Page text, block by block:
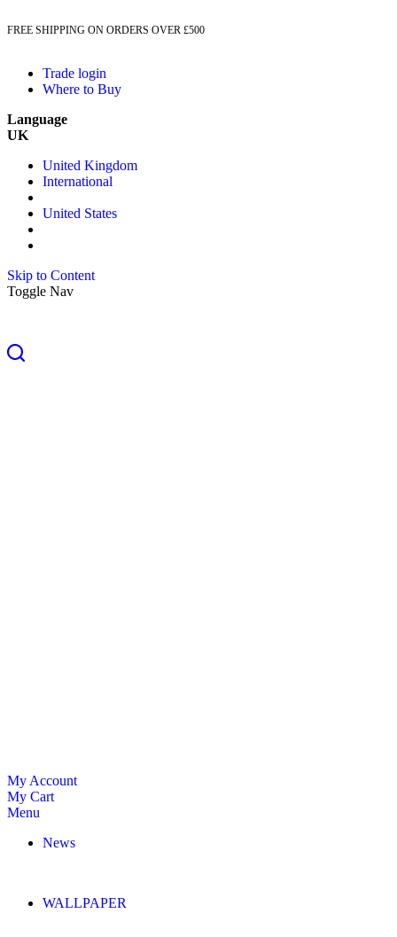
FREE SHIPPING ON ORDERS OVER £500
Trade login
Where to Buy
Language
UK
United Kingdom
International
United States
Skip to Content
Toggle Nav
My Account
My Cart
Menu
News
WALLPAPER